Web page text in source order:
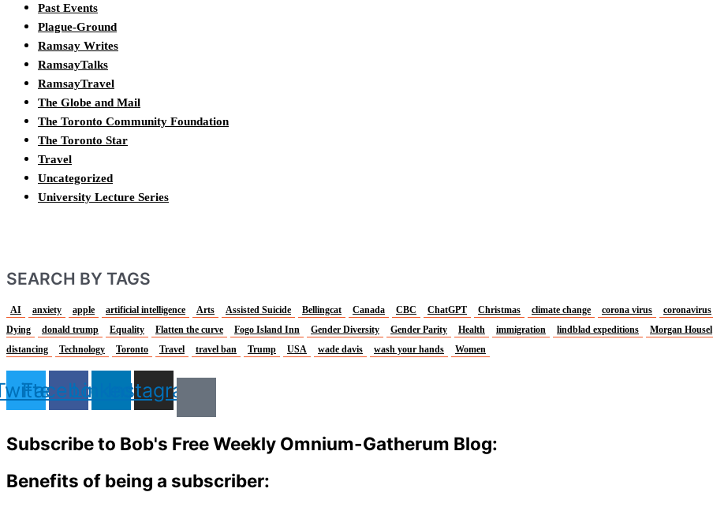
Past Events
Plague-Ground
Ramsay Writes
RamsayTalks
RamsayTravel
The Globe and Mail
The Toronto Community Foundation
The Toronto Star
Travel
Uncategorized
University Lecture Series
SEARCH BY TAGS
AI anxiety apple artificial intelligence Arts Assisted Suicide Bellingcat Canada CBC ChatGPT Christmas climate change corona virus coronavirus
Dying
donald trump Equality Flatten the curve Fogo Island Inn Gender Diversity Gender Parity Health immigration lindblad expeditions Morgan Housel
distancing
Technology Toronto Travel travel ban Trump USA wade davis wash your hands Women
FacebookLinkedinInstagram
Subscribe to Bob's Free Weekly Omnium-Gatherum Blog:
Benefits of being a subscriber: